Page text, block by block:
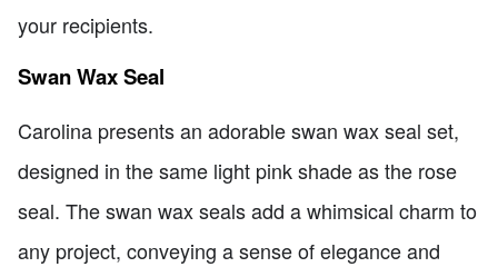
your recipients.
Swan Wax Seal
Carolina presents an adorable swan wax seal set,
designed in the same light pink shade as the rose
seal. The swan wax seals add a whimsical charm to
any project, conveying a sense of elegance and